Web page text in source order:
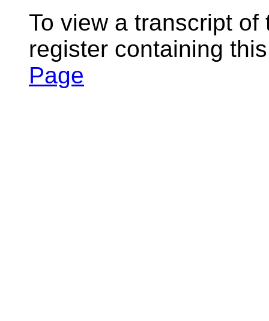
To view a transcript
register containing
Page